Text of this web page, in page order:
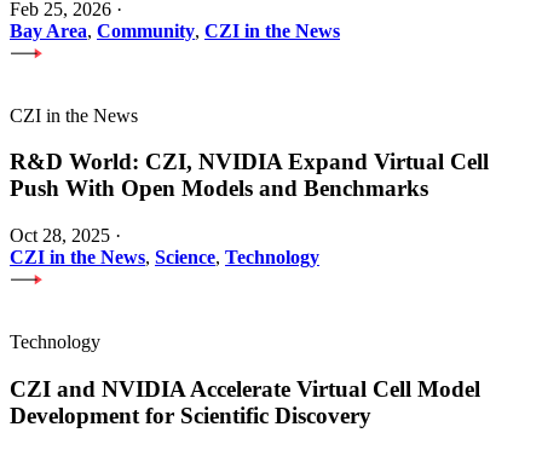
Feb 25, 2026 ·
Bay Area, Community, CZI in the News
CZI in the News
R&D World: CZI, NVIDIA Expand Virtual Cell
Push With Open Models and Benchmarks
Oct 28, 2025 ·
CZI in the News, Science, Technology
Technology
CZI and NVIDIA Accelerate Virtual Cell Model
Development for Scientific Discovery